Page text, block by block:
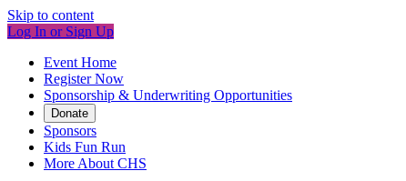
Skip to content
Log In or Sign Up
Event Home
Register Now
Sponsorship & Underwriting Opportunities
Donate
Sponsors
Kids Fun Run
More About CHS